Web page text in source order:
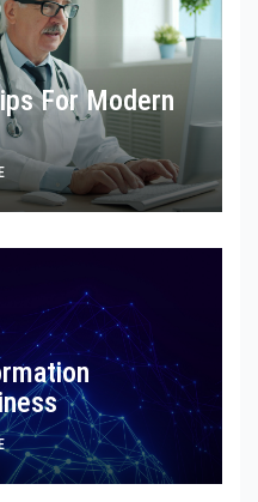
For Modern